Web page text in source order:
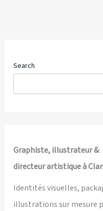
Creator
Case
Search
Graphiste, illustrateur &
directeur artistique à
Identités visuelles,
illustrations sur mesure